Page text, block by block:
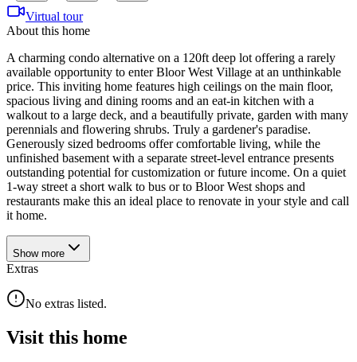
Virtual tour
About this home
A charming condo alternative on a 120ft deep lot offering a rarely
available opportunity to enter Bloor West Village at an unthinkable
price. This inviting home features high ceilings on the main floor,
spacious living and dining rooms and an eat-in kitchen with a
walkout to a large deck, and a beautifully private, garden with many
perennials and flowering shrubs. Truly a gardener's paradise.
Generously sized bedrooms offer comfortable living, while the
unfinished basement with a separate street-level entrance presents
outstanding potential for customization or future income. On a quiet
1-way street a short walk to bus or to Bloor West shops and
restaurants make this an ideal place to renovate in your style and call
it home.
Show more
Extras
No extras listed.
Visit this home